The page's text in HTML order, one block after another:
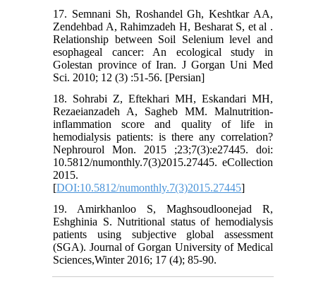
17. Semnani Sh, Roshandel Gh, Keshtkar AA,
Zendehbad A, Rahimzadeh H, Besharat S, et al .
Relationship between Soil Selenium level and
esophageal cancer: An ecological study in
Golestan province of Iran. J Gorgan Uni Med
Sci. 2010; 12 (3) :51-56. [Persian]
18. Sohrabi Z, Eftekhari MH, Eskandari MH,
Rezaeianzadeh A, Sagheb MM. Malnutrition-
inflammation score and quality of life in
hemodialysis patients: is there any correlation?
Nephrourol Mon. 2015 ;23;7(3):e27445. doi:
10.5812/numonthly.7(3)2015.27445. eCollection
2015.
[DOI:10.5812/numonthly.7(3)2015.27445]
19. Amirkhanloo S, Maghsoudloonejad R,
Eshghinia S. Nutritional status of hemodialysis
patients using subjective global assessment
(SGA). Journal of Gorgan University of Medical
Sciences,Winter 2016; 17 (4); 85-90.